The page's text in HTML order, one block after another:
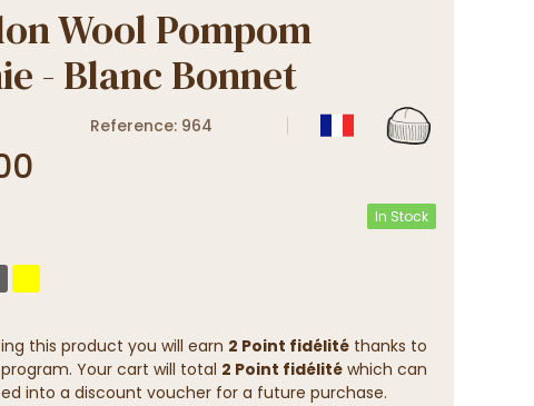
Wool Pompom
- Blanc Bonnet
Reference: 964
In Stock
this product you will earn 2 Point fidélitéthanks to
Your cart will total 2 Point fidélitéwhich can
into a discount voucher for a future purchase.